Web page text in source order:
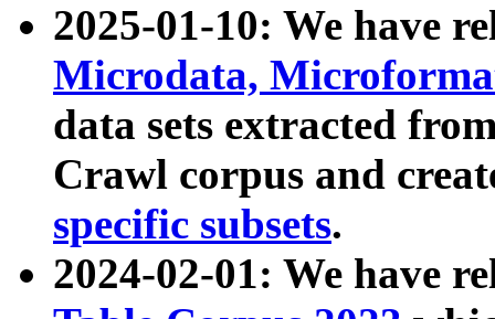
2025-01-10: We have
Microdata,
data sets extracted
Crawl corpus and
specific subsets.
2024-02-01: We have